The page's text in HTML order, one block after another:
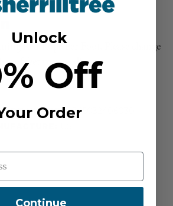
Red Rope Per Foot, Please change
of feet you need!
NUMBER: 345032406030
Unlock
Off
Order
Continue